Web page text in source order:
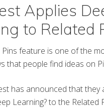
Applies
to Related
Pins feature is one of the
that people find ideas on
has announced that they
Learning? to the Related